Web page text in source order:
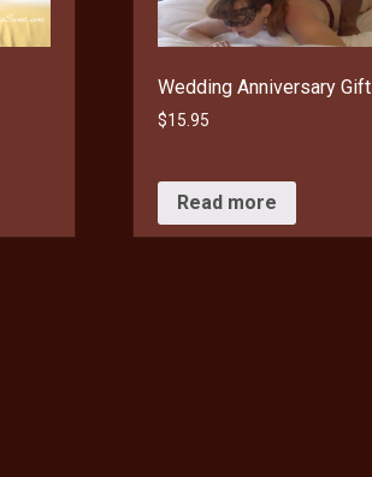
Wedding Anniversary Gift
$15.95
Read more